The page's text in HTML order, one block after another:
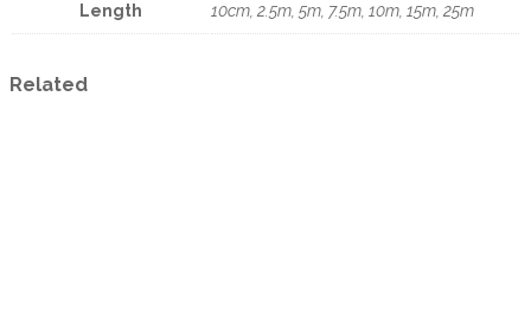
Length 10cm, 2.5m, 5m, 7.5m, 10m, 15m, 25m
Related